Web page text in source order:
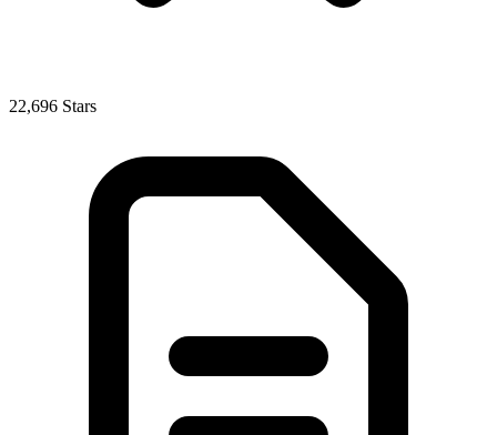
22,696 Stars